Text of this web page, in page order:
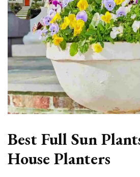
Best Full Sun
House Planters